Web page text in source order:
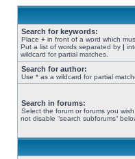
Search for keywords:
Place + in front of a word which
Put a list of words separated by |
wildcard for partial matches.
Search for author:
Use * as a wildcard for partial
Search in forums:
Select the forum or forums you
not disable “search subforums“